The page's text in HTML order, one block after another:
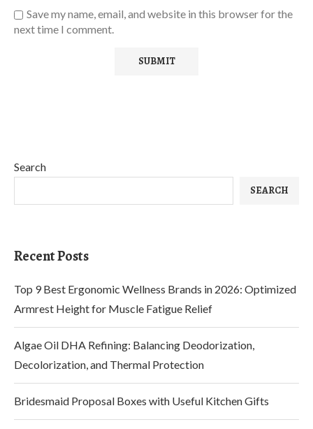
Save my name, email, and website in this browser for the
next time I comment.
Search
SEARCH
Recent Posts
Top 9 Best Ergonomic Wellness Brands in 2026: Optimized
Armrest Height for Muscle Fatigue Relief
Algae Oil DHA Refining: Balancing Deodorization,
Decolorization, and Thermal Protection
Bridesmaid Proposal Boxes with Useful Kitchen Gifts